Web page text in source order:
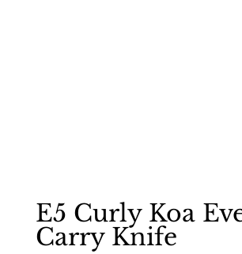
E5 Curly Koa
Carry Knife